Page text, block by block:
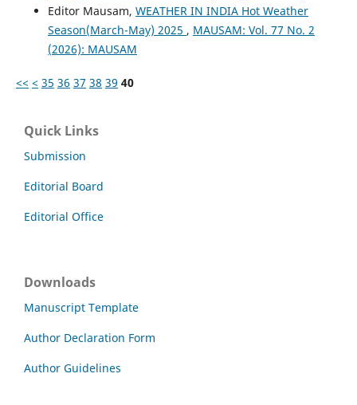
Editor Mausam, WEATHER IN INDIA Hot Weather
Season(March-May) 2025 , MAUSAM: Vol. 77 No. 2
(2026): MAUSAM
<< < 35 36 37 38 39 40
Quick Links
Submission
Editorial Board
Editorial Office
Downloads
Manuscript Template
Author Declaration Form
Author Guidelines